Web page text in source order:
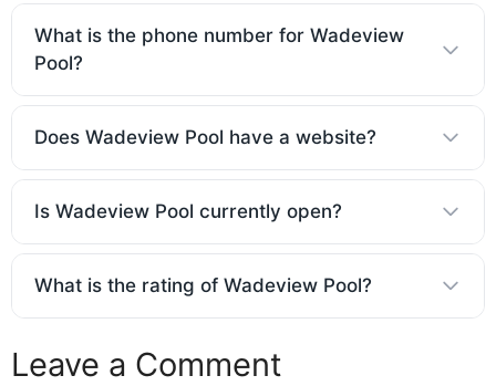
What is the phone number for Wadeview
Pool?
Does Wadeview Pool have a website?
Is Wadeview Pool currently open?
What is the rating of Wadeview Pool?
Leave a Comment